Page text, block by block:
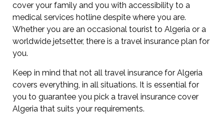
cover your family and you with accessibility to a
medical services hotline despite where you are.
Whether you are an occasional tourist to Algeria or a
worldwide jetsetter, there is a travel insurance plan for
you.
Keep in mind that not all travel insurance for Algeria
covers everything, in all situations. It is essential for
you to guarantee you pick a travel insurance cover
Algeria that suits your requirements.